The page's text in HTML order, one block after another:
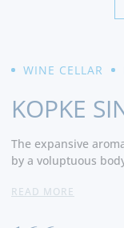
WINE CELLAR
KOPKE
The expansive
by a voluptuous
READ MORE